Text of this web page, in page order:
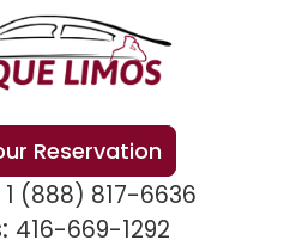
Reservation
1 (888) 817-6636
416-669-1292